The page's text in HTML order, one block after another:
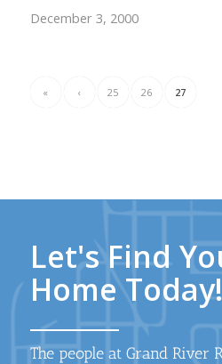
December 3, 2000
« ‹ 25 26 27
Let's Find
Home Today!
The people at Grand River